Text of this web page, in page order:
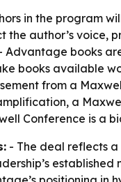
in the program
the author’s voice,
- Advantage books
books available
from a
a
Conference is a
- The deal reflects